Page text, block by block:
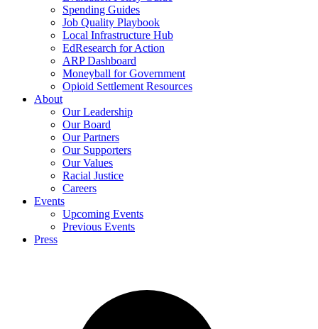
Spending Guides
Job Quality Playbook
Local Infrastructure Hub
EdResearch for Action
ARP Dashboard
Moneyball for Government
Opioid Settlement Resources
About
Our Leadership
Our Board
Our Partners
Our Supporters
Our Values
Racial Justice
Careers
Events
Upcoming Events
Previous Events
Press